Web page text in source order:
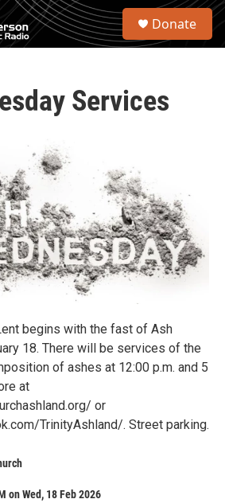
S
Donate
Services
begins with the fast of Ash
18. There will be services of the
of ashes at 12:00 p.m. and 5
at
or
TrinityAshland/. Street parking.
on Wed, 18 Feb 2026